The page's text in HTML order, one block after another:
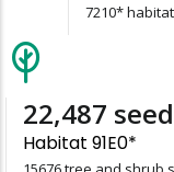
7210*
23,541
Habitat 91E0*